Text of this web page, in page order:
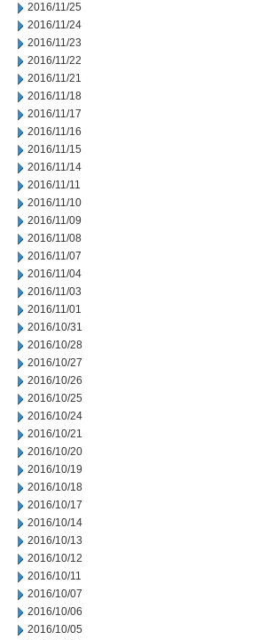
2016/11/25
2016/11/24
2016/11/23
2016/11/22
2016/11/21
2016/11/18
2016/11/17
2016/11/16
2016/11/15
2016/11/14
2016/11/11
2016/11/10
2016/11/09
2016/11/08
2016/11/07
2016/11/04
2016/11/03
2016/11/01
2016/10/31
2016/10/28
2016/10/27
2016/10/26
2016/10/25
2016/10/24
2016/10/21
2016/10/20
2016/10/19
2016/10/18
2016/10/17
2016/10/14
2016/10/13
2016/10/12
2016/10/11
2016/10/07
2016/10/06
2016/10/05